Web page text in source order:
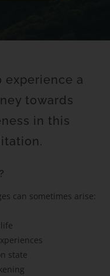
experience a
towards
in this
can sometimes arise:
state